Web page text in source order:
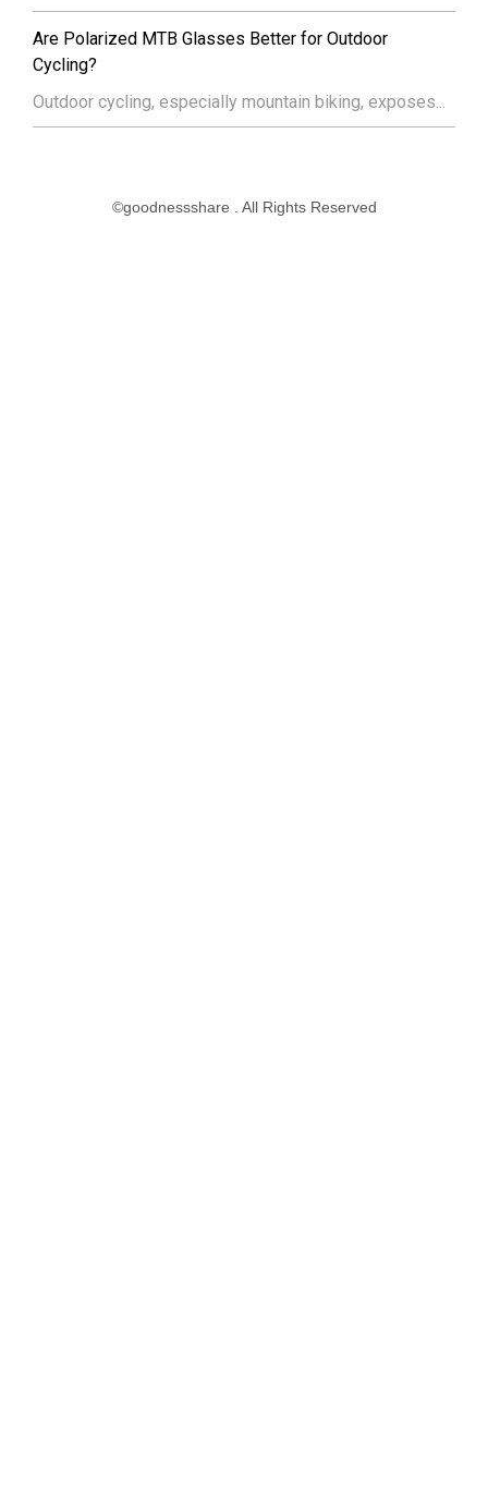
Are Polarized MTB Glasses Better for Outdoor
Cycling?
Outdoor cycling, especially mountain biking, exposes...
©goodnessshare . All Rights Reserved